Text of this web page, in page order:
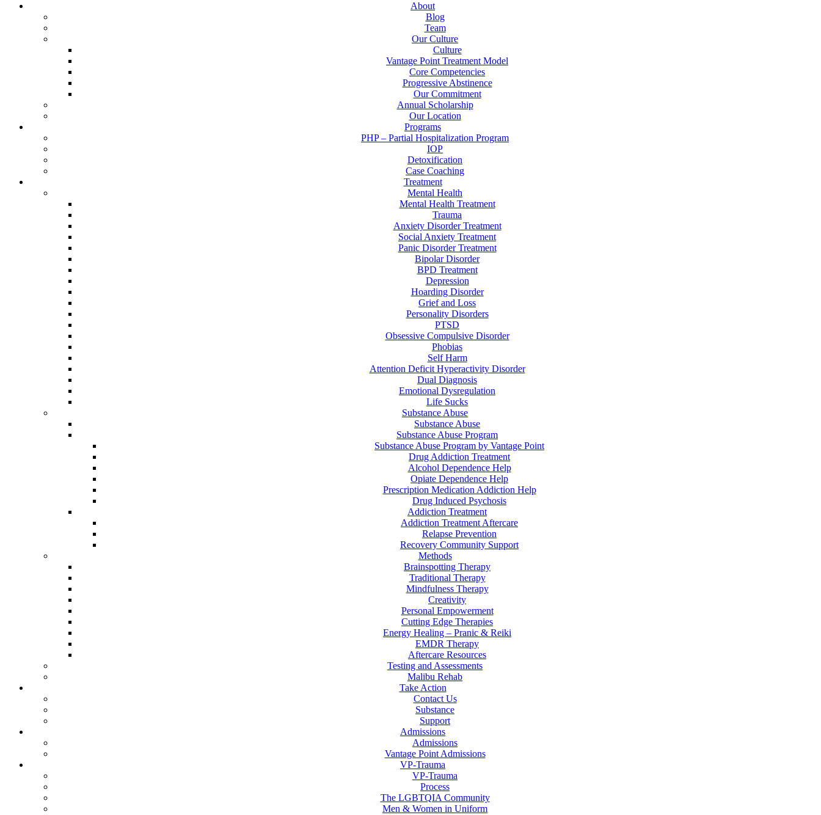
About
Blog
Team
Our Culture
Culture
Vantage Point Treatment Model
Core Competencies
Progressive Abstinence
Our Commitment
Annual Scholarship
Our Location
Programs
PHP – Partial Hospitalization Program
IOP
Detoxification
Case Coaching
Treatment
Mental Health
Mental Health Treatment
Trauma
Anxiety Disorder Treatment
Social Anxiety Treatment
Panic Disorder Treatment
Bipolar Disorder
BPD Treatment
Depression
Hoarding Disorder
Grief and Loss
Personality Disorders
PTSD
Obsessive Compulsive Disorder
Phobias
Self Harm
Attention Deficit Hyperactivity Disorder
Dual Diagnosis
Emotional Dysregulation
Life Sucks
Substance Abuse
Substance Abuse
Substance Abuse Program
Substance Abuse Program by Vantage Point
Drug Addiction Treatment
Alcohol Dependence Help
Opiate Dependence Help
Prescription Medication Addiction Help
Drug Induced Psychosis
Addiction Treatment
Addiction Treatment Aftercare
Relapse Prevention
Recovery Community Support
Methods
Brainspotting Therapy
Traditional Therapy
Mindfulness Therapy
Creativity
Personal Empowerment
Cutting Edge Therapies
Energy Healing – Pranic & Reiki
EMDR Therapy
Aftercare Resources
Testing and Assessments
Malibu Rehab
Take Action
Contact Us
Substance
Support
Admissions
Admissions
Vantage Point Admissions
VP-Trauma
VP-Trauma
Process
The LGBTQIA Community
Men & Women in Uniform